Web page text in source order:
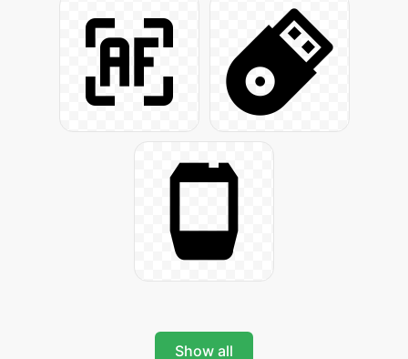
Show all